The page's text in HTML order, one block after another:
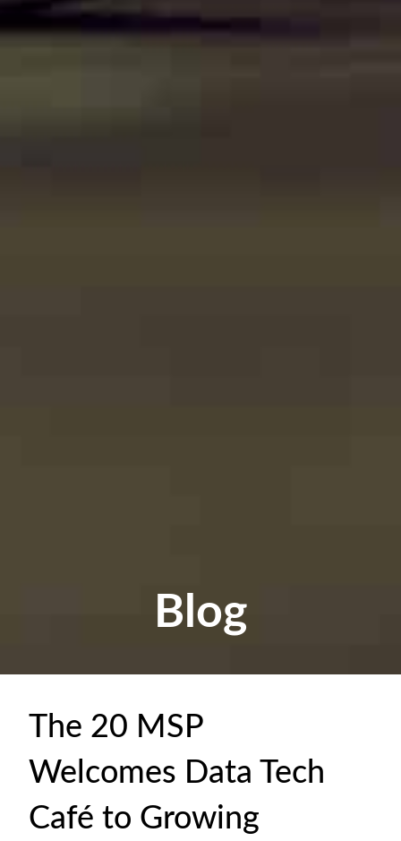
Blog
The 20 MSP
Welcomes Data Tech
Café to Growing